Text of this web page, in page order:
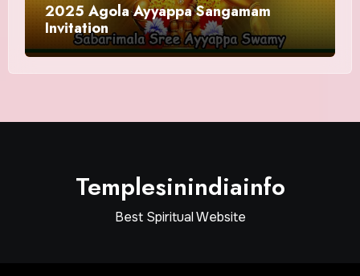
2025 Agola Ayyappa Sangamam
Invitation
Templesinindiainfo
Best Spiritual Website